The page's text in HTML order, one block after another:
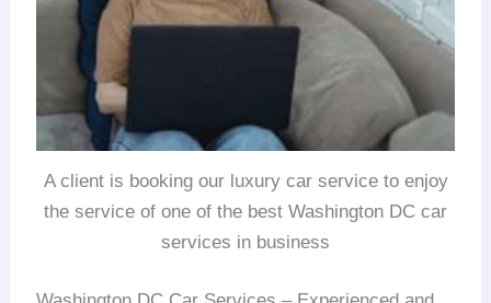
A client is booking our luxury car service to enjoy
the service of one of the best Washington DC car
services in business